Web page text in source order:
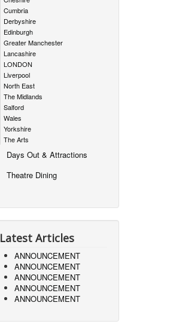
Cumbria
Derbyshire
Edinburgh
Greater Manchester
Lancashire
LONDON
Liverpool
North East
The Midlands
Salford
Wales
Yorkshire
The Arts
Days Out & Attractions
Theatre Dining
Latest Articles
ANNOUNCEMENT
ANNOUNCEMENT
ANNOUNCEMENT
ANNOUNCEMENT
ANNOUNCEMENT